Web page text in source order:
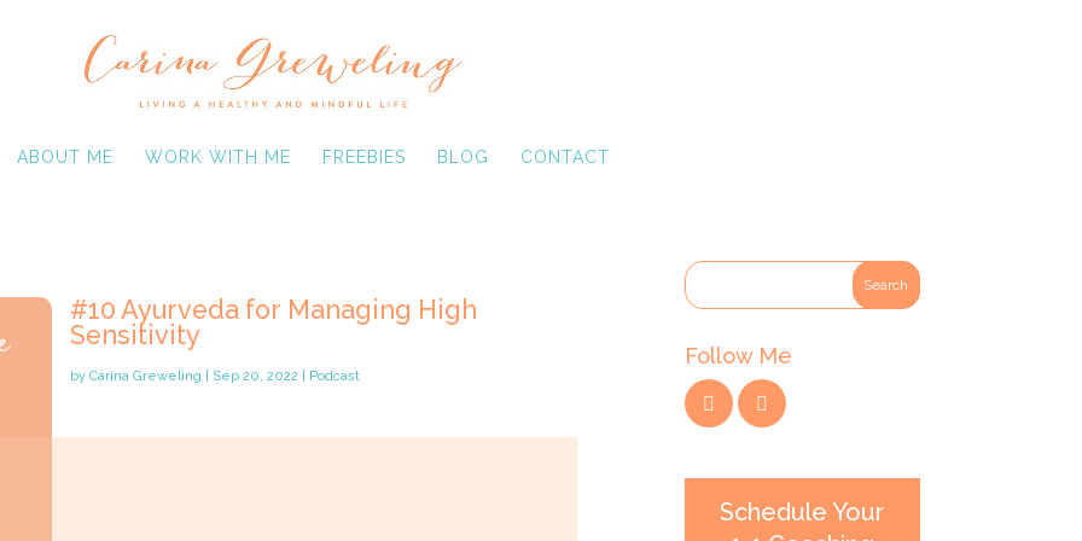
ABOUT ME WORK WITH ME FREEBIES BLOG CONTACT
#10 Ayurveda for Managing High
Sensitivity
by Carina Greweling Sep 20, 2022 Podcast
Follow Me
Schedule Your